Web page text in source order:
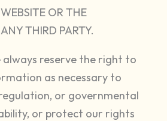
OR THE
THIRD PARTY.
always reserve the right to
as necessary to
or governmental
or protect our rights